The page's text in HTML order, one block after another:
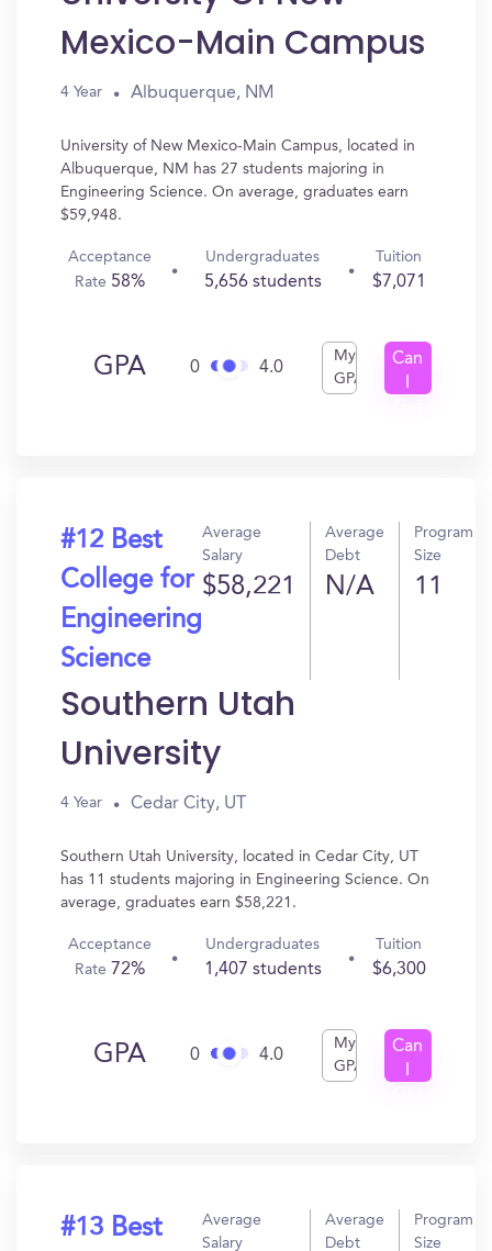
Mexico-Main Campus
4 Year Albuquerque, NM
University of New Mexico-Main Campus, located in
Albuquerque, NM has 27 students majoring in
Engineering Science. On average, graduates earn
$59,948.
Acceptance
Rate 58%
Undergraduates
5,656 students
Tuition
$7,071
GPA 0 4.0
My
GPA
Can
#12 Best
College for
Engineering
Science
Average
Salary
$58,221
Average
Debt
N/A
Program
Size
11
Southern Utah
University
4 Year Cedar City, UT
Southern Utah University, located in Cedar City, UT
has 11 students majoring in Engineering Science. On
average, graduates earn $58,221.
Acceptance
Rate 72%
Undergraduates
1,407 students
Tuition
$6,300
GPA 0 4.0
My
GPA
Can
#13 Best
Average
Salary
Average
Debt
Program
Size